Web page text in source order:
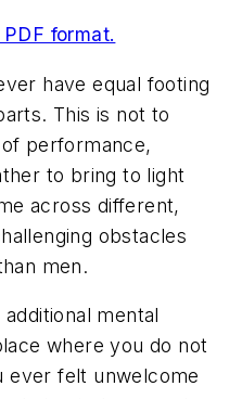
format.
have equal footing
This is not to
performance,
to bring to light
across different,
obstacles
men.
mental
where you do not
ever felt unwelcome